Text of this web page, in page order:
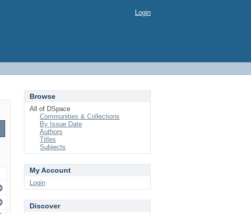
Login
Browse
All of DSpace
Communities & Collections
By Issue Date
Authors
Titles
Subjects
My Account
Login
Discover